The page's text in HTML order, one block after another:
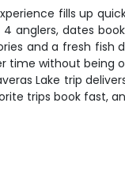
fills up
anglers, dates
and a fresh fish
time without being
Lake trip
trips book fast,